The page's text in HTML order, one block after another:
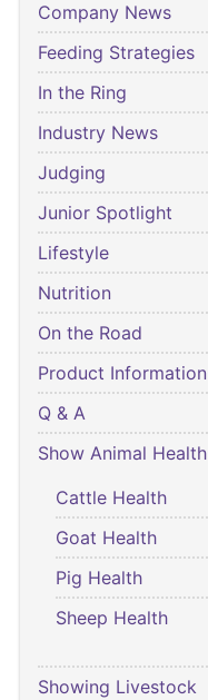
Company News
Feeding Strategies
In the Ring
Industry News
Judging
Junior Spotlight
Lifestyle
Nutrition
On the Road
Product Information
Q & A
Show Animal Health
Cattle Health
Goat Health
Pig Health
Sheep Health
Showing Livestock